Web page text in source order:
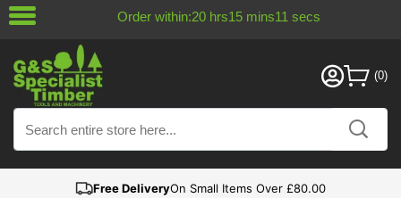
Order within:20hrs15mins10 secs
Free DeliveryOn Small Items Over £80.00